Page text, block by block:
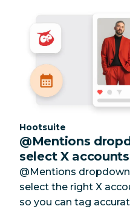
Category:
Hootsuite
@Mentions
select X
@Mentions
select the right X
so you can tag